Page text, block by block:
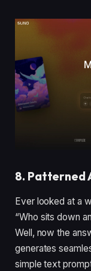
8. Patterned
Ever looked at a
“Who sits down
Well, now the
generates
simple text